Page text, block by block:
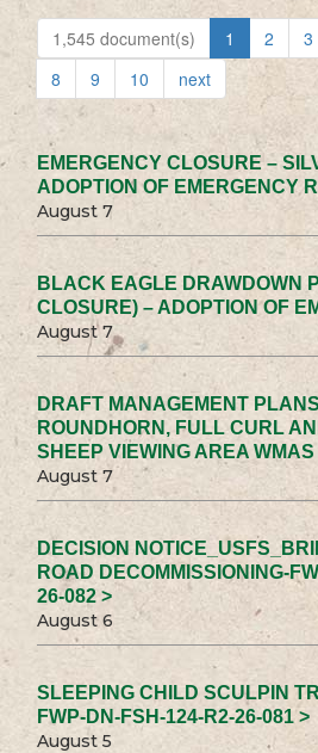
1,545 document(s) 1 2 3
8
9 10 next
EMERGENCY CLOSURE –
ADOPTION OF EMERGENCY
August 7
BLACK EAGLE DRAWDOWN
CLOSURE) – ADOPTION OF
August 7
DRAFT MANAGEMENT
ROUNDHORN, FULL CURL
SHEEP VIEWING AREA WMAS
August 7
DECISION
ROAD DECOMMISSIONING-
26-082 >
August 6
SLEEPING CHILD SCULPIN
FWP-DN-FSH-124-R2-26-081 >
August 5